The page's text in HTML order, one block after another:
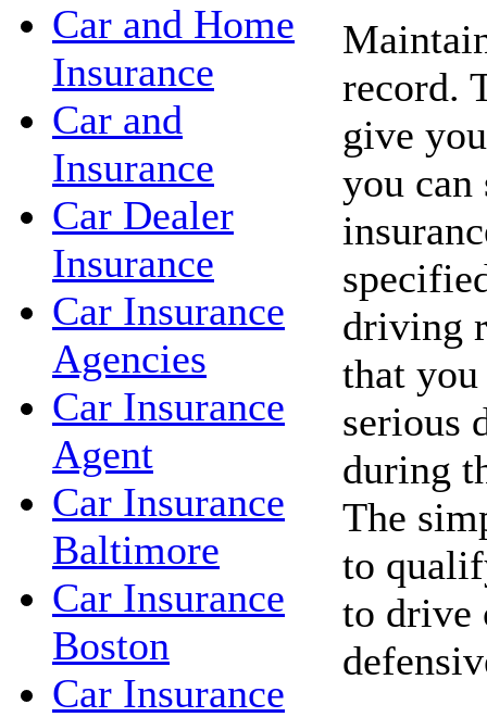
Car and Home
Insurance
Car and
Insurance
Car Dealer
Insurance
Car Insurance
Agencies
Car Insurance
Agent
Car Insurance
Baltimore
Car Insurance
Boston
Car Insurance
record.
give
you can
driving
that you
serious
during
The
to
to drive